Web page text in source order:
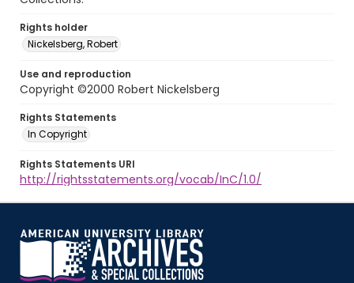
Rights holder
Nickelsberg, Robert
Use and reproduction
Copyright ©2000 Robert Nickelsberg
Rights Statements
In Copyright
Rights Statements URI
http://rightsstatements.org/vocab/InC/1.0/